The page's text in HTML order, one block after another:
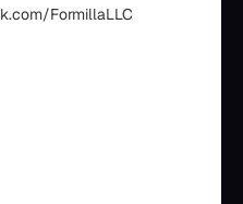
FormillaLLC